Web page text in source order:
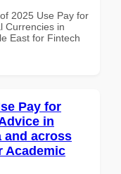
2025 Use Pay for
Currencies in
East for Fintech
Pay for
in
and across
Academic